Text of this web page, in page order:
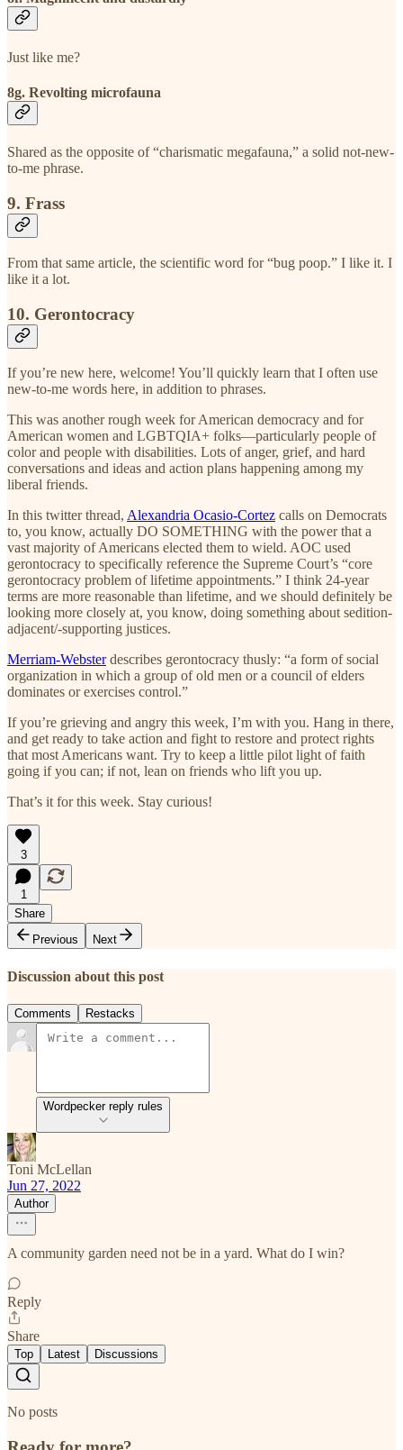
Just like me?
8g. Revolting microfauna
Shared as the opposite of “charismatic megafauna,” a solid not-new-
to-me phrase.
9. Frass
From that same article, the scientific word for “bug poop.” I like it. I
like it a lot.
10. Gerontocracy
If you’re new here, welcome! You’ll quickly learn that I often use
new-to-me words here, in addition to phrases.
This was another rough week for American democracy and for
American women and LGBTQIA+ folks—particularly people of
color and people with disabilities. Lots of anger, grief, and hard
conversations and ideas and action plans happening among my
liberal friends.
In this twitter thread, Alexandria Ocasio-Cortez calls on Democrats
to, you know, actually DO SOMETHING with the power that a
vast majority of Americans elected them to wield. AOC used
gerontocracy to specifically reference the Supreme Court’s “core
gerontocracy problem of lifetime appointments.” I think 24-year
terms are more reasonable than lifetime, and we should definitely be
looking more closely at, you know, doing something about sedition-
adjacent/-supporting justices.
Merriam-Websterdescribes gerontocracy thusly: “a form of social
organization in which a group of old men or a council of elders
dominates or exercises control.”
If you’re grieving and angry this week, I’m with you. Hang in there,
and get ready to take action and fight to restore and protect rights
that most Americans want. Try to keep a little pilot light of faith
going if you can; if not, lean on friends who lift you up.
That’s it for this week. Stay curious!
3
1
Share
Previous
Next
Discussion about this post
Comments Restacks
Wordpecker reply rules
Toni McLellan
Jun 27, 2022
Author
A community garden need not be in a yard. What do I win?
Reply
Share
Top Latest Discussions
No posts